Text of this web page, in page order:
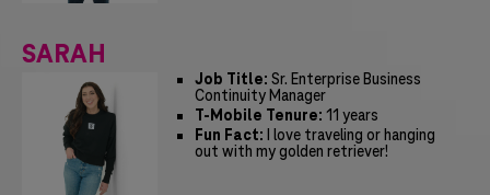
SARAH
Job Title: Sr. Enterprise Business
Continuity Manager
T-Mobile Tenure: 11 years
Fun Fact: I love traveling or hanging
out with my golden retriever!